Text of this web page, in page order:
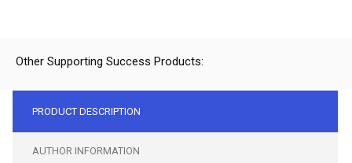
Other Supporting Success Products:
PRODUCT DESCRIPTION
AUTHOR INFORMATION